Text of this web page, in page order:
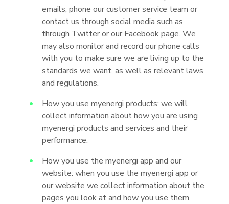
emails, phone our customer service team or
contact us through social media such as
through Twitter or our Facebook page. We
may also monitor and record our phone calls
with you to make sure we are living up to the
standards we want, as well as relevant laws
and regulations.
How you use myenergi products: we will
collect information about how you are using
myenergi products and services and their
performance.
How you use the myenergi app and our
website: when you use the myenergi app or
our website we collect information about the
pages you look at and how you use them.